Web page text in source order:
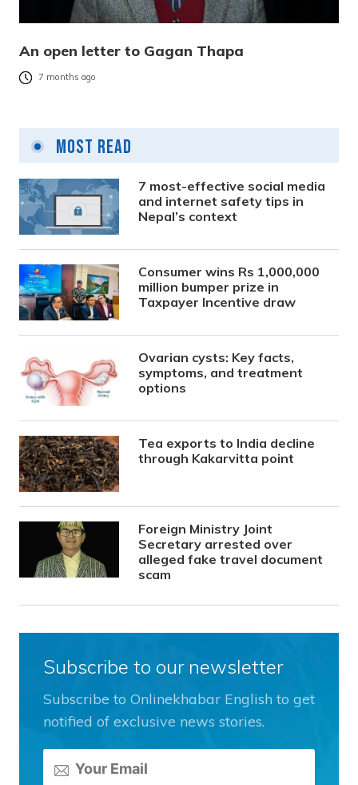
An open letter to Gagan Thapa
7 months ago
Most Read
7 most-effective social media
and internet safety tips in
Nepal’s context
Consumer wins Rs 1,000,000
million bumper prize in
Taxpayer Incentive draw
Ovarian cysts: Key facts,
symptoms, and treatment
options
Tea exports to India decline
through Kakarvitta point
Foreign Ministry Joint
Secretary arrested over
alleged fake travel document
scam
Subscribe to our newsletter
Subscribe to Onlinekhabar English to get
notified of exclusive news stories.